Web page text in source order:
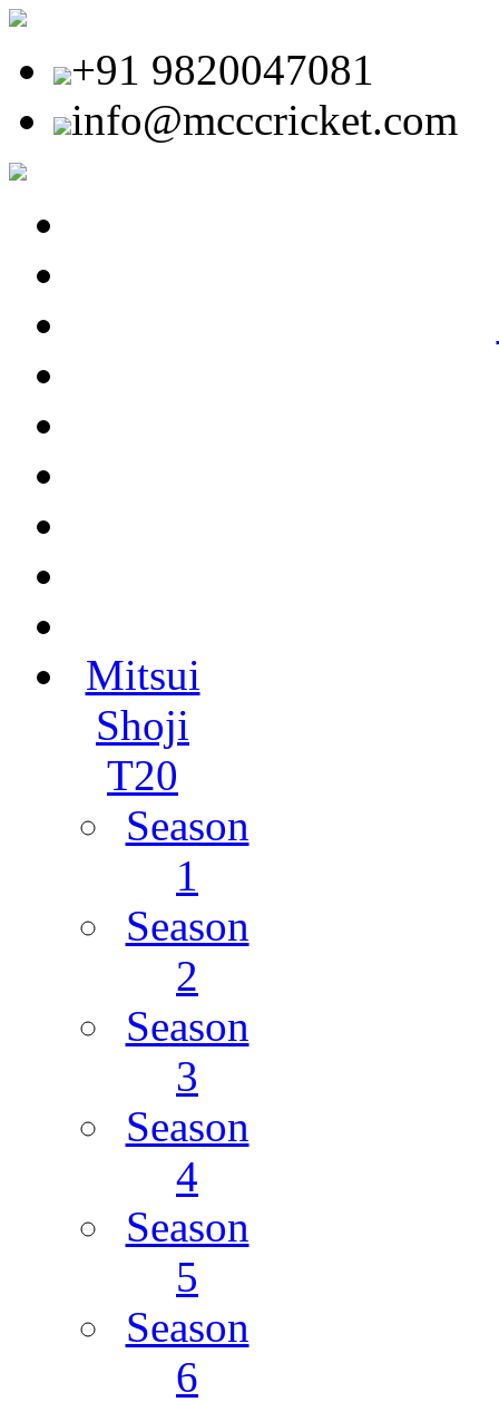
+91 9820047081
info@mcccricket.com
Mitsui
Shoji
T20
Season
1
Season
2
Season
3
Season
4
Season
5
Season
6